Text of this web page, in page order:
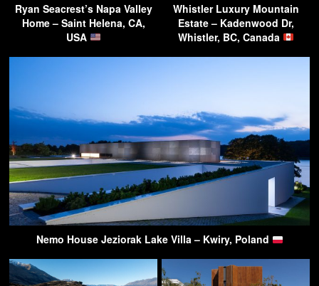
Ryan Seacrest’s Napa Valley
Home – Saint Helena, CA,
USA
Whistler Luxury Mountain
Estate – Kadenwood Dr,
Whistler, BC, Canada
Nemo House Jeziorak Lake Villa – Kwiry, Poland